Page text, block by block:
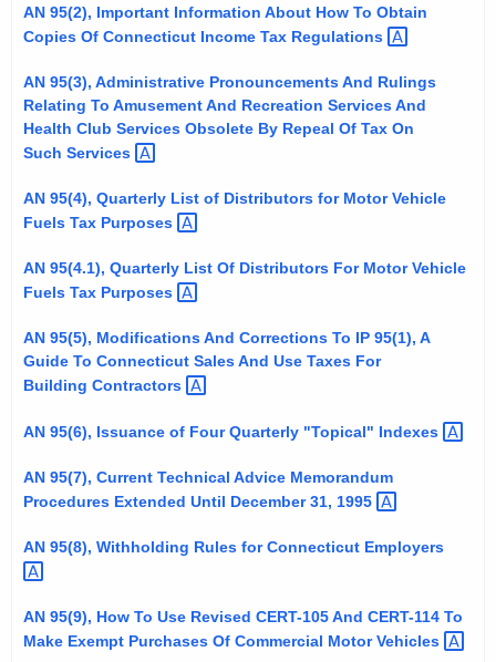
e
c
r
r
e
t
A
g
e
c
y
i
h
a
K
e
w
o
AN 95(2), Important Information About How To Obtain
Copies Of Connecticut Income Tax Regulations
AN 95(3), Administrative Pronouncements And Rulings
Relating To Amusement And Recreation Services And
Health Club Services Obsolete By Repeal Of Tax On
Such Services
AN 95(4), Quarterly List of Distributors for Motor Vehicle
Fuels Tax Purposes
AN 95(4.1), Quarterly List Of Distributors For Motor Vehicle
Fuels Tax Purposes
AN 95(5), Modifications And Corrections To IP 95(1), A
Guide To Connecticut Sales And Use Taxes For
Building Contractors
AN 95(6), Issuance of Four Quarterly "Topical" Indexes
AN 95(7), Current Technical Advice Memorandum
Procedures Extended Until December 31, 1995
AN 95(8), Withholding Rules for Connecticut Employers
AN 95(9), How To Use Revised CERT-105 And CERT-114 To
Make Exempt Purchases Of Commercial MotorVehicles